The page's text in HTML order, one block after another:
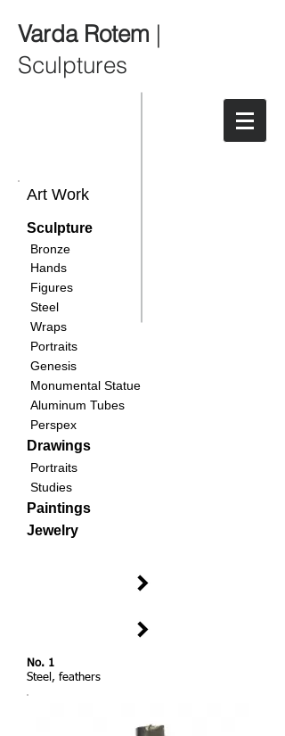
Varda Rotem |
Sculptures
No. 1
Steel, feathers
Art Work
Sculpture
Bronze
Hands
Figures
Steel
Wraps
Portraits
Genesis
Monumental Statue
Aluminum Tubes
Perspex
Drawings
Portraits
Studies
Paintings
Jewelry